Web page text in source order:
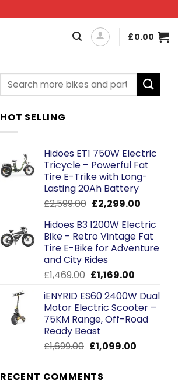
£0.00
HOT SELLING
Hidoes ET1 750W Electric
Tricycle – Powerful Fat
Tire E-Trike with Long-
Lasting 20Ah Battery
£2,599.00 Original
was:
£2,599.00.
£2,299.00Current
is:
Hidoes B3 1200W Electric
Bike - Retro Vintage Fat
Tire E-Bike for Adventure
and City Rides
£1,469.00 Original
was:
£1,469.00.
£1,169.00Current
is:
£1,169.00.
iENYRID ES60 2400W Dual
Motor Electric Scooter –
75KM Range, Off-Road
Ready Beast
£1,699.00 Original
£1,699.00.
£1,099.00Current
RECENT COMMENTS